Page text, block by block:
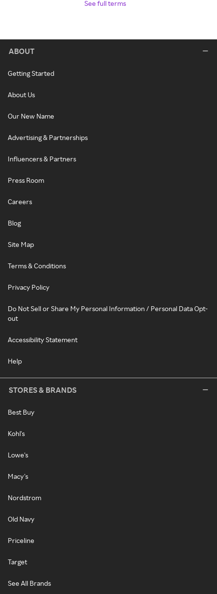
See full terms
ABOUT
Getting Started
About Us
Our New Name
Advertising & Partnerships
Influencers & Partners
Press Room
Careers
Blog
Site Map
Terms & Conditions
Privacy Policy
Do Not Sell or Share My Personal Information / Personal Data Opt-
out
Accessibility Statement
Help
STORES & BRANDS
Best Buy
Kohl's
Lowe's
Macy's
Nordstrom
Old Navy
Priceline
Target
See All Brands